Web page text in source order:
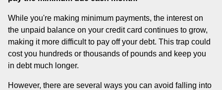
While you're making minimum payments, the interest on
the unpaid balance on your credit card continues to grow,
making it more difficult to pay off your debt. This trap could
cost you hundreds or thousands of pounds and keep you
in debt much longer.
However, there are several ways you can avoid falling into